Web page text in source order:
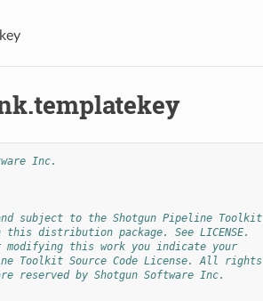
Inc.
subject to the Shotgun Pipeline Toolkit
distribution package. See LICENSE.
modifying this work you indicate your
Toolkit Source Code License. All rights
reserved by Shotgun Software Inc.